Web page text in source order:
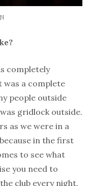
completely
was a complete
people outside
gridlock outside.
as we were in a
in the first
to see what
you need to
club every night.